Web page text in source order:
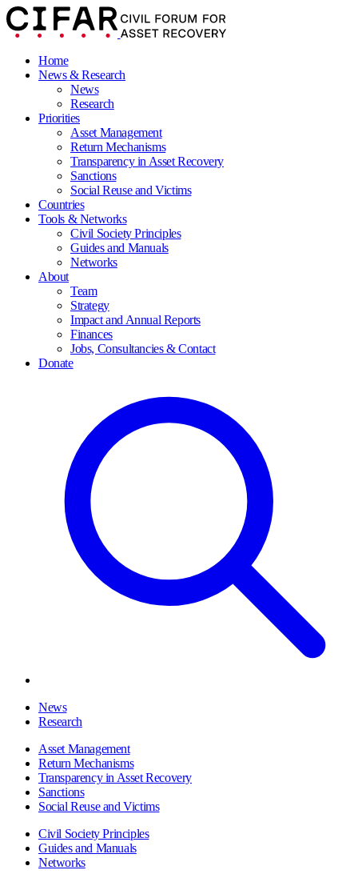
Home
News & Research
News
Research
Priorities
Asset Management
Return Mechanisms
Transparency in Asset Recovery
Sanctions
Social Reuse and Victims
Countries
Tools & Networks
Civil Society Principles
Guides and Manuals
Networks
About
Team
Strategy
Impact and Annual Reports
Finances
Jobs, Consultancies & Contact
Donate
News
Research
Asset Management
Return Mechanisms
Transparency in Asset Recovery
Sanctions
Social Reuse and Victims
Civil Society Principles
Guides and Manuals
Networks